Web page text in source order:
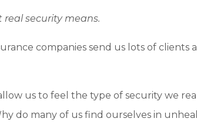
security means.
companies send us lots of
us to feel the type of security we
do many of us find ourselves in